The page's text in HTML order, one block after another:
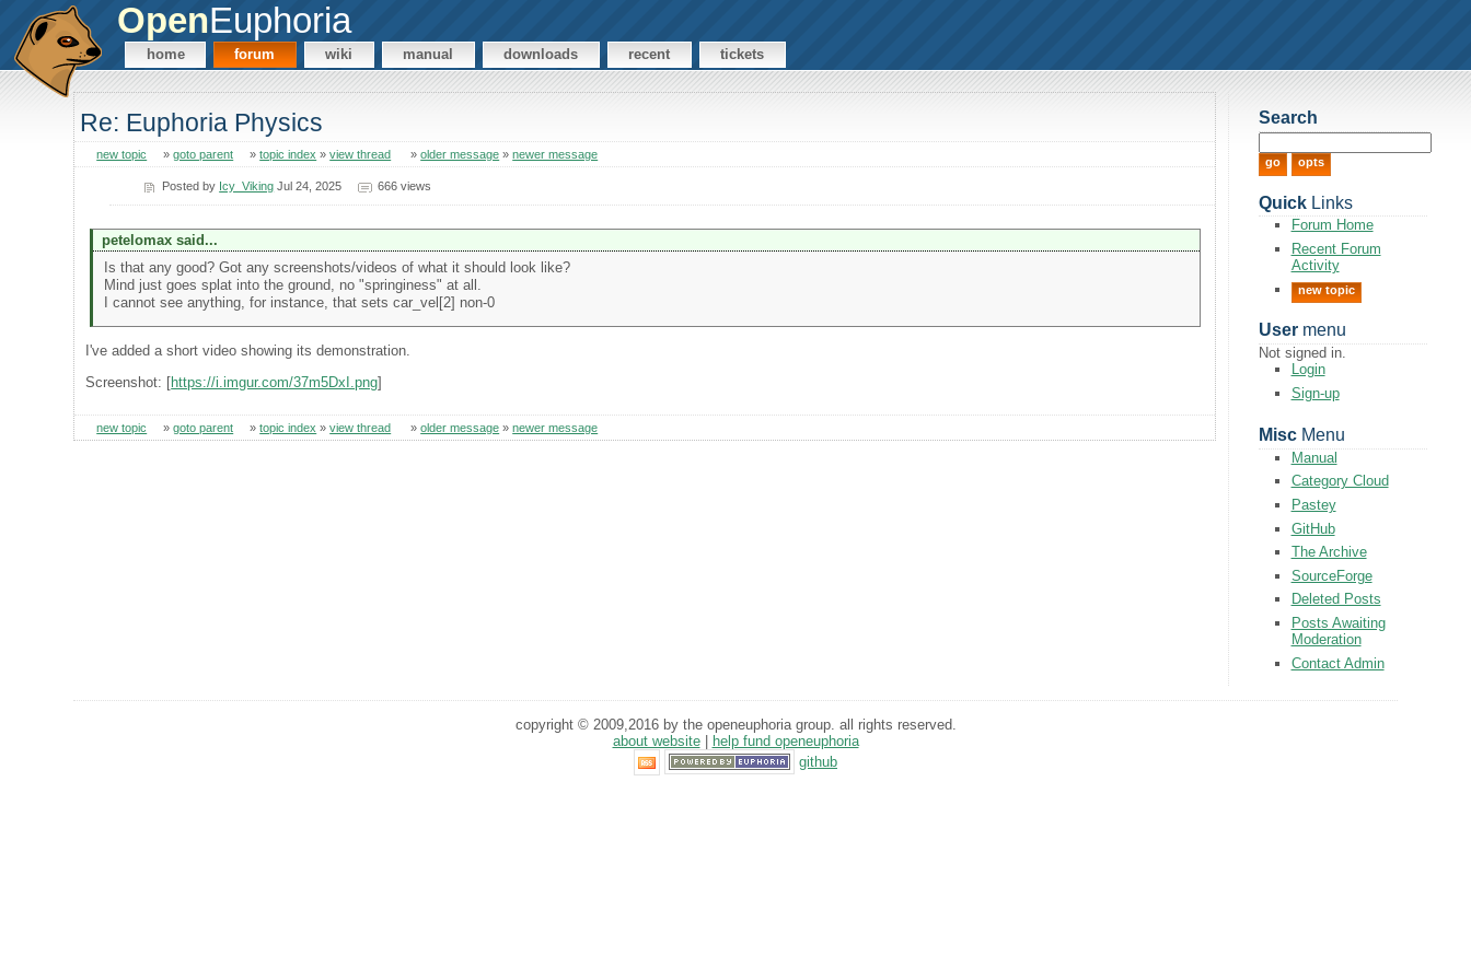
OpenEuphoria
home forum wiki manual downloads recent tickets
Re: Euphoria Physics
new topic »goto parent »topic index »view thread »older message »newer message
Posted by Icy_Viking Jul 24, 2025 666 views
petelomax said...
Is that any good? Got any screenshots/videos of what it should look like?
Mind just goes splat into the ground, no "springiness" at all.
I cannot see anything, for instance, that sets car_vel[2] non-0
I've added a short video showing its demonstration.
Screenshot: [https://i.imgur.com/37m5DxI.png]
new topic »goto parent »topic index »view thread »older message »newer message
Search
QuickLinks
Forum Home
Recent Forum
Activity
new topic
Usermenu
Not signed in.
Login
Sign-up
MiscMenu
Manual
Category Cloud
Pastey
GitHub
The Archive
SourceForge
Deleted Posts
Posts Awaiting
Moderation
Contact Admin
copyright © 2009,2016 by the openeuphoria group. all rights reserved.
about website|
help fund openeuphoria
github